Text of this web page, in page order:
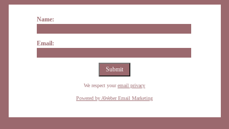
Name:
Email:
We respect youremail privacy
Powered by AWeber Email Marketing